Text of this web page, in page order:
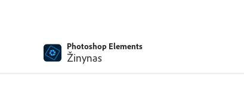
Photoshop Elements
Žinynas